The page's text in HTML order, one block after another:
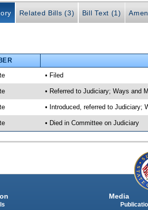
Related Bills (3) Bill Text (1)
• Filed
• Referred to Judiciary; Ways and
• Introduced, referred to Judiciary;
• Died in Committee on Judiciary
Media